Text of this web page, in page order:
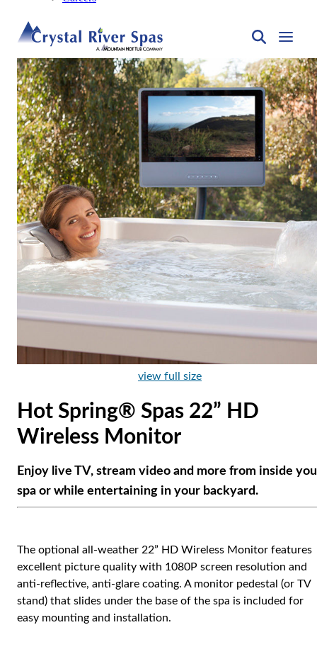
view full size
Hot Spring® Spas 22” HD
Wireless Monitor
Enjoy live TV, stream video and more from inside
spa or while entertaining in your backyard.
The optional all-weather 22” HD Wireless Monitor features
excellent picture quality with 1080P screen resolution and
anti-reflective, anti-glare coating. A monitor pedestal (or TV
stand) that slides under the base of the spa is included for
easy mounting and installation.